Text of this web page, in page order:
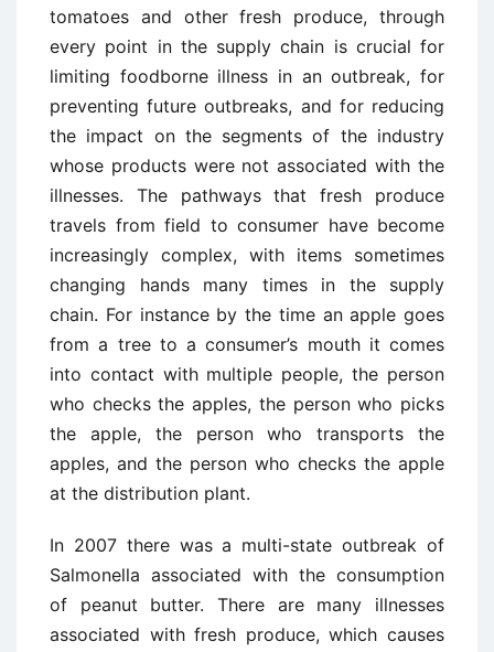
tomatoes and other fresh produce, through
every point in the supply chain is crucial for
limiting foodborne illness in an outbreak, for
preventing future outbreaks, and for reducing
the impact on the segments of the industry
whose products were not associated with the
illnesses. The pathways that fresh produce
travels from field to consumer have become
increasingly complex, with items sometimes
changing hands many times in the supply
chain. For instance by the time an apple goes
from a tree to a consumer’s mouth it comes
into contact with multiple people, the person
who checks the apples, the person who picks
the apple, the person who transports the
apples, and the person who checks the apple
at the distribution plant.
In 2007 there was a multi-state outbreak of
Salmonella associated with the consumption
of peanut butter. There are many illnesses
associated with fresh produce, which causes